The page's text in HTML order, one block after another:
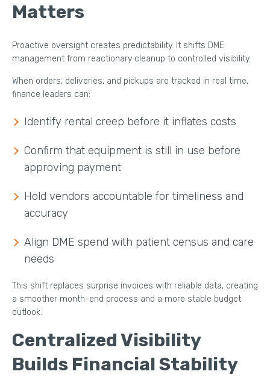
Matters
Proactive oversight creates predictability. It shifts DME
management from reactionary cleanup to controlled visibility.
When orders, deliveries, and pickups are tracked in real time,
finance leaders can:
Identify rental creep before it inflates costs
Confirm that equipment is still in use before
approving payment
Hold vendors accountable for timeliness and
accuracy
Align DME spend with patient census and care
needs
This shift replaces surprise invoices with reliable data, creating
a smoother month-end process and a more stable budget
outlook.
Centralized Visibility
Builds Financial Stability